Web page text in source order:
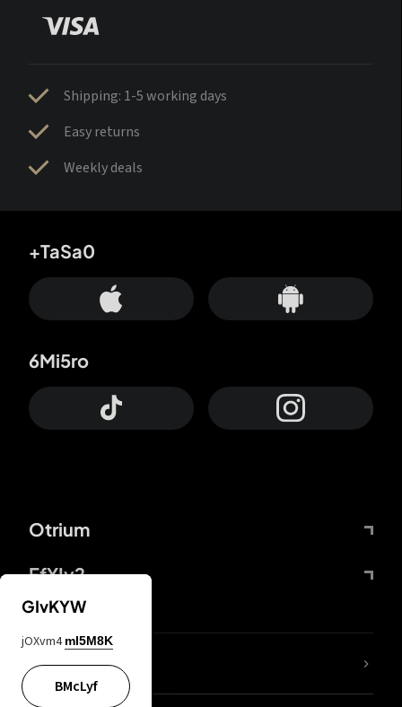
Shipping: 1-5 working days
Easy returns
Weekly deals
Otrium
FfYIy2
+TaSa0
6Mi5ro
lYGfRP
GIvKYW
jOXvm4 mI5M8K
BMcLyf